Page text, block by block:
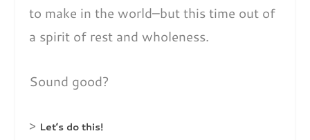
to make in the world–but this time out of
a spirit of rest and wholeness.
Sound good?
> Let’s do this!